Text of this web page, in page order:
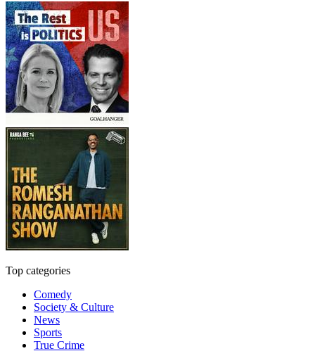
Top categories
Comedy
Society & Culture
News
Sports
True Crime